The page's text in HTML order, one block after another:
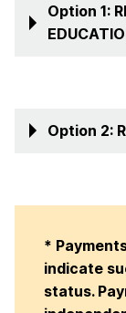
Option 1:
Option 2:
*
indicate
status.